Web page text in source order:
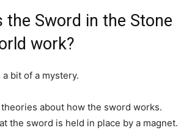
the Sword in the Stone
work?
bit of a mystery.
about how the sword works.
the sword is held in place by a magnet.